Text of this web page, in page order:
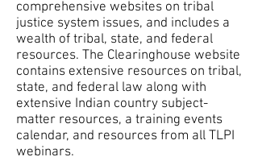
comprehensive websites on tribal
justice system issues, and includes a
wealth of tribal, state, and federal
resources. The Clearinghouse website
contains extensive resources on tribal,
state, and federal law along with
extensive Indian country subject-
matter resources, a training events
calendar, and resources from all TLPI
webinars.